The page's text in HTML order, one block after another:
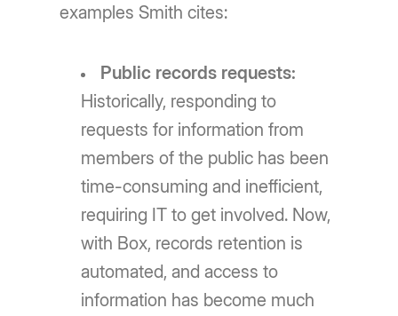
examples Smith cites:
Public records requests:
Historically, responding to
requests for information from
members of the public has been
time-consuming and inefficient,
requiring IT to get involved. Now,
with Box, records retention is
automated, and access to
information has become much